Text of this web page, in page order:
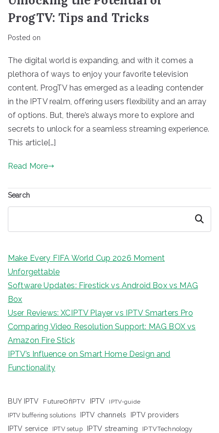
ProgTV: Tips and Tricks
Posted on
The digital world is expanding, and with it comes a
plethora of ways to enjoy your favorite television
content. ProgTV has emerged as a leading contender
in the IPTV realm, offering users flexibility and an array
of options. But, there’s always more to explore and
secrets to unlock for a seamless streaming experience.
This article[…]
Read More
Search
Search
Make Every FIFA World Cup 2026 Moment
Unforgettable
Software Updates: Firestick vs Android Box vs MAG
Box
User Reviews: XCIPTV Player vs IPTV Smarters Pro
Comparing Video Resolution Support: MAG BOX vs
Amazon Fire Stick
IPTV’s Influence on Smart Home Design and
Functionality
BUY IPTV FutureOfIPTV IPTV IPTV-guide
IPTV buffering solutions IPTV channels
IPTV providers
IPTV service
IPTV setup IPTV streaming IPTVTechnology